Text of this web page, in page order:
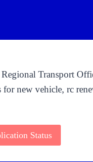
Transport
new vehicle, rc
Status